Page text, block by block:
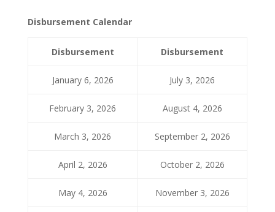
Disbursement Calendar
Disbursement Disbursement
January 6, 2026 July 3, 2026
February 3, 2026 August 4, 2026
March 3, 2026 September 2, 2026
April 2, 2026 October 2, 2026
May 4, 2026 November 3, 2026